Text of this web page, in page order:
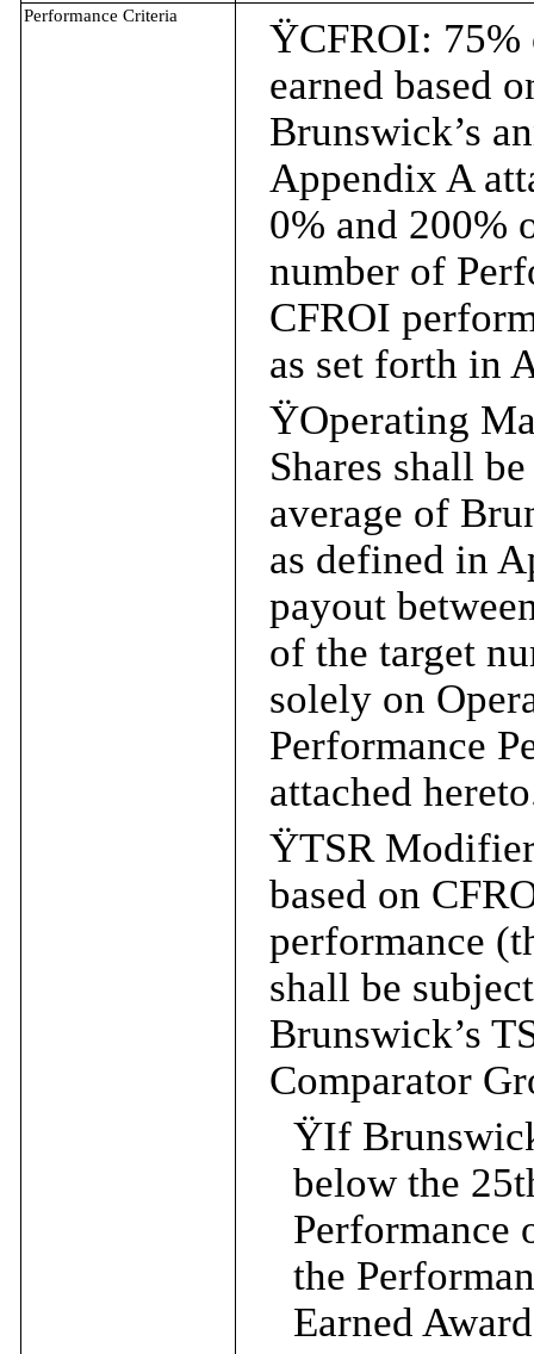
Performance Criteria ŸCFROI: 75%
earned based
Brunswick’s
Appendix A
0% and 200%
number of
CFROI
as set forth in
ŸOperating
Shares shall
average of
as defined in
payout
of the target
solely on
Performance
attached
ŸTSR
based on
performance
shall be
Brunswick’s
Comparator
ŸIf
below the
Performance
the
Earned